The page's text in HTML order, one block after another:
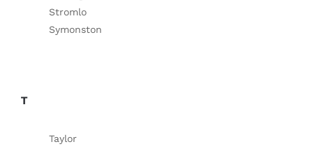
Stromlo
Symonston
T
Taylor